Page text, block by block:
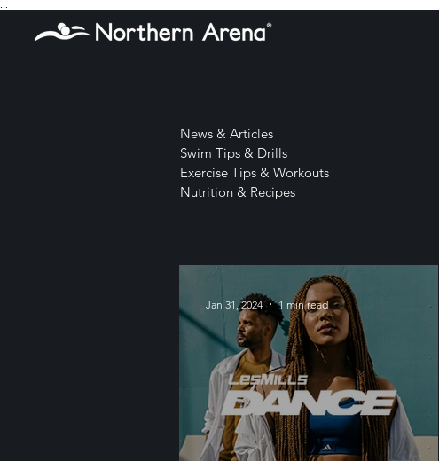
News & Articles
Swim Tips & Drills
Exercise Tips & Workouts
Nutrition & Recipes
Jan 31, 2024 1 min read